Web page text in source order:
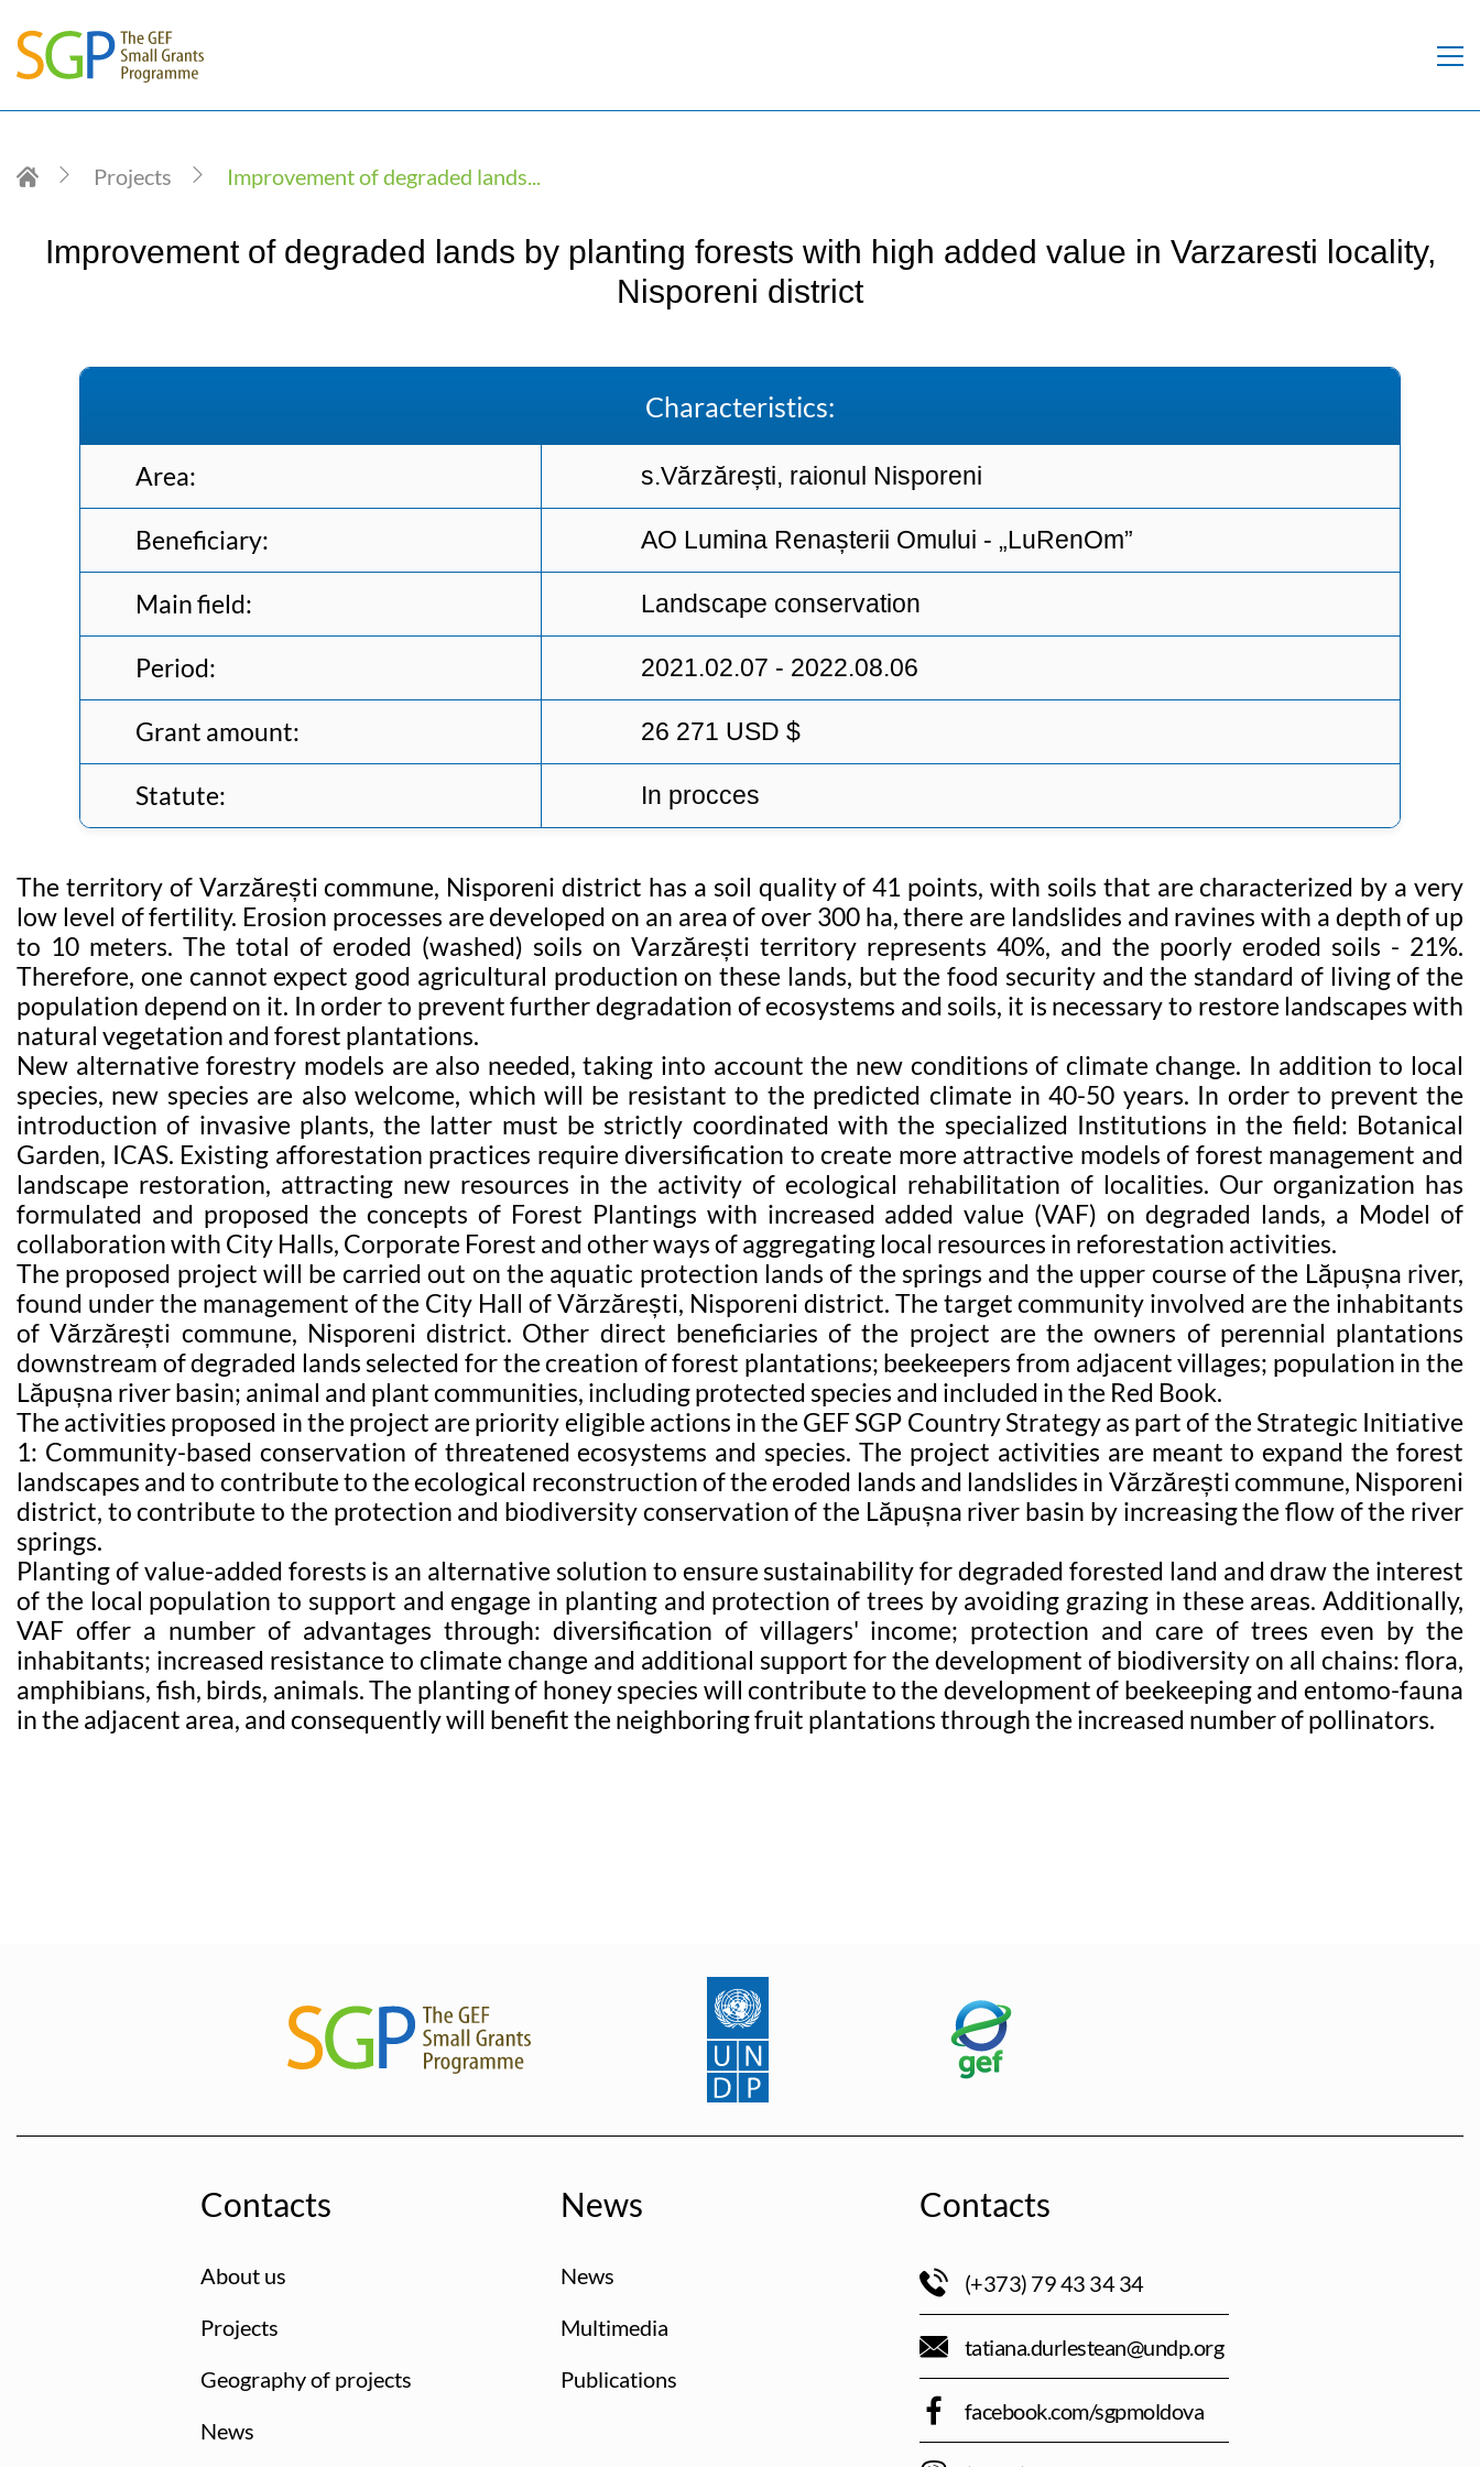
Projects Improvement of degraded lands...
Improvement of degraded lands by planting forests with high added value in Varzaresti locality,
Nisporeni district
Characteristics:
Area: s.Vărzărești, raionul Nisporeni
Beneficiary: AO Lumina Renașterii Omului - „LuRenOm”
Main field: Landscape conservation
Period: 2021.02.07 - 2022.08.06
Grant amount: 26 271 USD $
Statute: In procces
The territory of Varzărești commune, Nisporeni district has a soil quality of 41 points, with soils that are characterized by a very
low level of fertility. Erosion processes are developed on an area of over 300 ha, there are landslides and ravines with a depth of up
to 10 meters. The total of eroded (washed) soils on Varzărești territory represents 40%, and the poorly eroded soils - 21%.
Therefore, one cannot expect good agricultural production on these lands, but the food security and the standard of living of the
population depend on it. In order to prevent further degradation of ecosystems and soils, it is necessary to restore landscapes with
natural vegetation and forest plantations.
New alternative forestry models are also needed, taking into account the new conditions of climate change. In addition to local
species, new species are also welcome, which will be resistant to the predicted climate in 40-50 years. In order to prevent the
introduction of invasive plants, the latter must be strictly coordinated with the specialized Institutions in the field: Botanical
Garden, ICAS. Existing afforestation practices require diversification to create more attractive models of forest management and
landscape restoration, attracting new resources in the activity of ecological rehabilitation of localities. Our organization has
formulated and proposed the concepts of Forest Plantings with increased added value (VAF) on degraded lands, a Model of
collaboration with City Halls, Corporate Forest and other ways of aggregating local resources in reforestation activities.
The proposed project will be carried out on the aquatic protection lands of the springs and the upper course of the Lăpușna river,
found under the management of the City Hall of Vărzărești, Nisporeni district. The target community involved are the inhabitants
of Vărzărești commune, Nisporeni district. Other direct beneficiaries of the project are the owners of perennial plantations
downstream of degraded lands selected for the creation of forest plantations; beekeepers from adjacent villages; population in the
Lăpușna river basin; animal and plant communities, including protected species and included in the Red Book.
The activities proposed in the project are priority eligible actions in the GEF SGP Country Strategy as part of the Strategic Initiative
1: Community-based conservation of threatened ecosystems and species. The project activities are meant to expand the forest
landscapes and to contribute to the ecological reconstruction of the eroded lands and landslides in Vărzărești commune, Nisporeni
district, to contribute to the protection and biodiversity conservation of the Lăpușna river basin by increasing the flow of the river
springs.
Planting of value-added forests is an alternative solution to ensure sustainability for degraded forested land and draw the interest
of the local population to support and engage in planting and protection of trees by avoiding grazing in these areas. Additionally,
VAF offer a number of advantages through: diversification of villagers' income; protection and care of trees even by the
inhabitants; increased resistance to climate change and additional support for the development of biodiversity on all chains: flora,
amphibians, fish, birds, animals. The planting of honey species will contribute to the development of beekeeping and entomo-fauna
in the adjacent area, and consequently will benefit the neighboring fruit plantations through the increased number of pollinators.
Contacts
About us
Projects
Geography of projects
News
News
News
Multimedia
Publications
Contacts
(+373) 79 43 34 34
tatiana.durlestean@undp.org
facebook.com/sgpmoldova